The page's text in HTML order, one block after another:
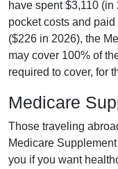
have spent $3,110
pocket costs and
($226 in 2026), the
may cover 100% of
required to cover, for
Medicare
Those traveling
Medicare
you if you want